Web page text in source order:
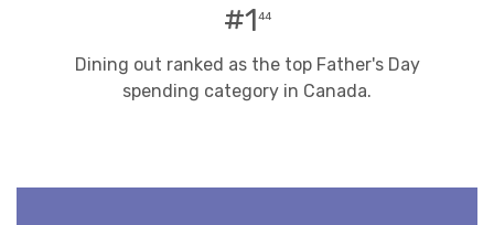
#144
Dining out ranked as the top Father's Day
spending category in Canada.